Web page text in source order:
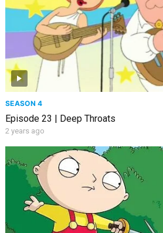
SEASON 4
Episode 23 | Deep Throats
2 years ago